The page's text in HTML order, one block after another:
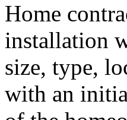
Home
installation
size, type,
with an